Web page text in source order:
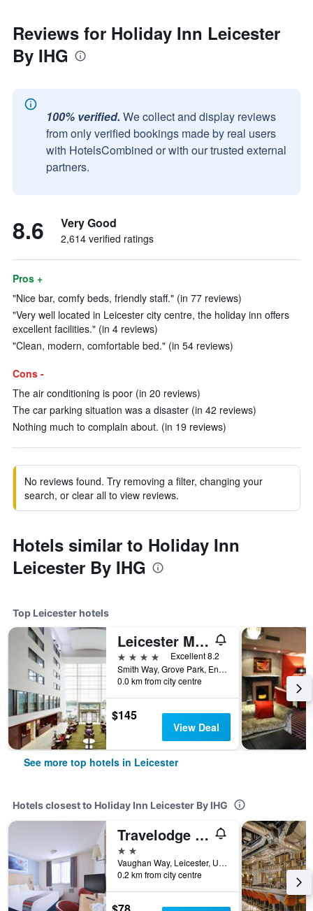
Reviews for Holiday Inn Leicester
By IHG
100% verified. We collect and display reviews
from only verified bookings made by real users
with HotelsCombined or with our trusted external
partners.
8.6 Very Good
2,614 verified ratings
Pros +
"Nice bar, comfy beds, friendly staff." (in 77 reviews)
"Very well located in Leicester city centre, the holiday inn offers
excellent facilities." (in 4 reviews)
"Clean, modern, comfortable bed." (in 54 reviews)
Cons -
The air conditioning is poor (in 20 reviews)
The car parking situation was a disaster (in 42 reviews)
Nothing much to complain about. (in 19 reviews)
No reviews found. Try removing a filter, changing your
search, or clear all to view reviews.
Hotels similar to Holiday Inn
Leicester By IHG
Top Leicester hotels
Leicester Marriott Hotel
4 stars
Excellent 8.2
Smith Way, Grove Park, Enderby, Leicester, United Kingdom
0.0 km from city centre
$145
View Deal
See more top hotels in Leicester
Hotels closest to Holiday Inn Leicester By IHG
Travelodge Leicester Central
2 stars
Vaughan Way, Leicester, United Kingdom
0.2 km from city centre